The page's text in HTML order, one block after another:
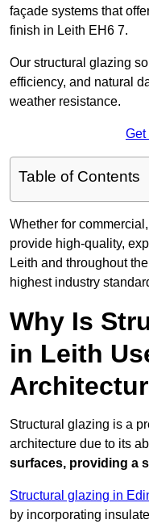
façade systems that
finish in Leith EH6 7.
Our structural glazing
efficiency, and natural
weather resistance.
Get
Table of Contents
Whether for
provide high-quality,
Leith and throughout
highest industry
Why Is
in Leith
Structural glazing is a
architecture due to its
surfaces, providing a
Structural glazing in
by incorporating